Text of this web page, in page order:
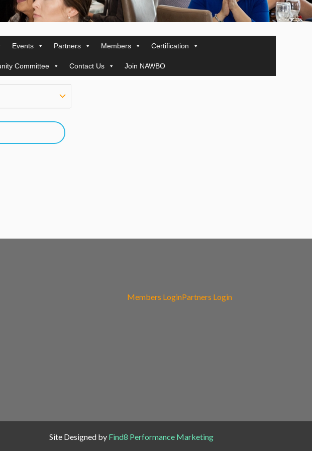
Events Partners Members Certification
Committee Contact Us Join NAWBO
Members LoginPartners Login
Site Designed by Find8 Performance Marketing